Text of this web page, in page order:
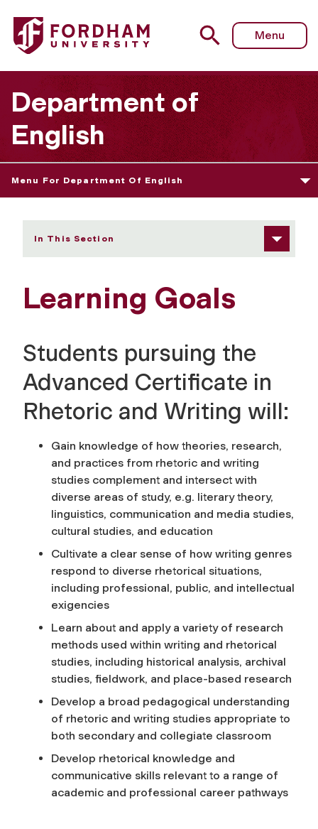
Fordham University - Learning Goals
Menu
Department of
English
Menu For Department Of English
In This Section
Learning Goals
Students pursuing the
Advanced Certificate in
Rhetoric and Writing will:
Gain knowledge of how theories, research,
and practices from rhetoric and writing
studies complement and intersect with
diverse areas of study, e.g. literary theory,
linguistics, communication and media studies,
cultural studies, and education
Cultivate a clear sense of how writing genres
respond to diverse rhetorical situations,
including professional, public, and intellectual
exigencies
Learn about and apply a variety of research
methods used within writing and rhetorical
studies, including historical analysis, archival
studies, fieldwork, and place-based research
Develop a broad pedagogical understanding
of rhetoric and writing studies appropriate to
both secondary and collegiate classroom
Develop rhetorical knowledge and
communicative skills relevant to a range of
academic and professional career pathways